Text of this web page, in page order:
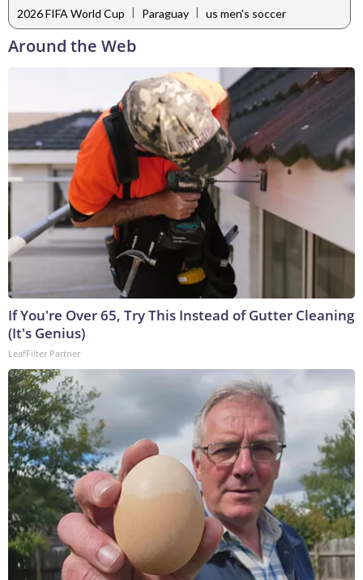
2026 FIFA World Cup | Paraguay | us men's soccer
Around the Web
If You're Over 65, Try This Instead of Gutter Cleaning
(It's Genius)
LeafFilter Partner